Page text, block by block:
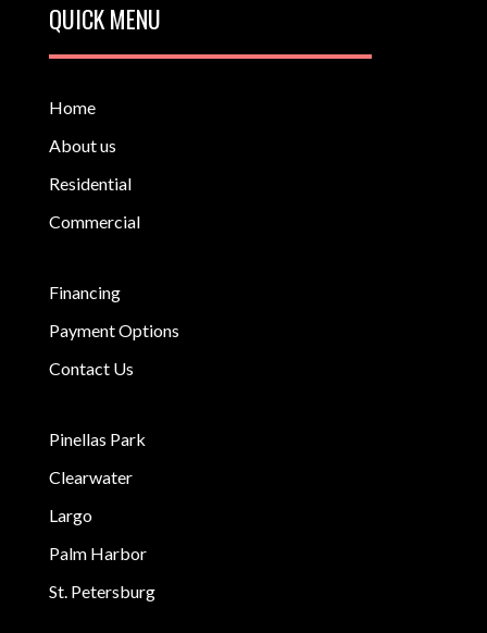
QUICK MENU
Home
About us
Residential
Commercial
Financing
Payment Options
Contact Us
Pinellas Park
Clearwater
Largo
Palm Harbor
St. Petersburg